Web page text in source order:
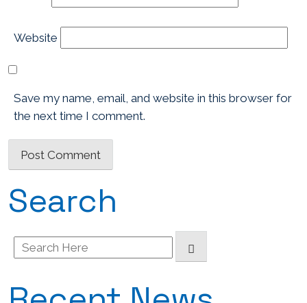
Website
Save my name, email, and website in this browser for
the next time I comment.
Search
Search
for: